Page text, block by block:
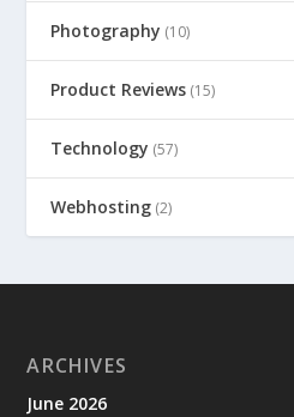
Photography (10)
Product Reviews (15)
Technology (57)
Webhosting (2)
ARCHIVES
June 2026